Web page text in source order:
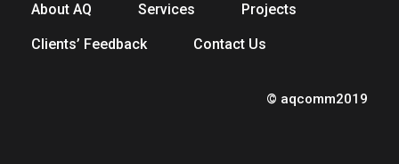
About AQ Services Projects
Clients’ Feedback Contact Us
© aqcomm2019